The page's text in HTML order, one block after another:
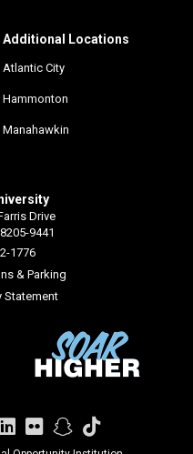
Additional Locations
Atlantic City
Hammonton
Manahawkin
Drive
9441
1776
& Parking
Statement
LinkedIn
FlickrSnapchat
TikTok